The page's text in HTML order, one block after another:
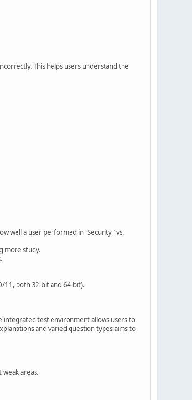
This helps users understand the
well a user performed in "Security" vs.
more study.
11, both 32-bit and 64-bit).
integrated test environment allows users to
and varied question types aims to
weak areas.